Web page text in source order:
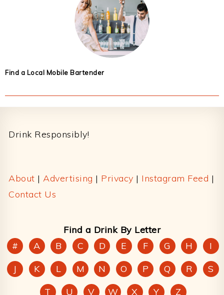
Find a Local Mobile Bartender
Drink Responsibly!
About | Advertising | Privacy | Instagram Feed |
Contact Us
Find a Drink By Letter
#
A B C D E F G H
I
J
K L M N O P Q R
S
T
U V W X Y Z